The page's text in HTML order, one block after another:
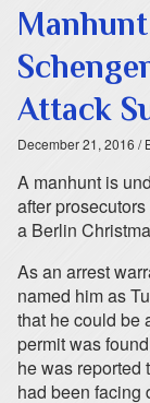
Attack
December 21, 2016 /
A manhunt is
after
a Berlin
As an arrest
named him as
that he could be
permit was
he was reported
had been facing